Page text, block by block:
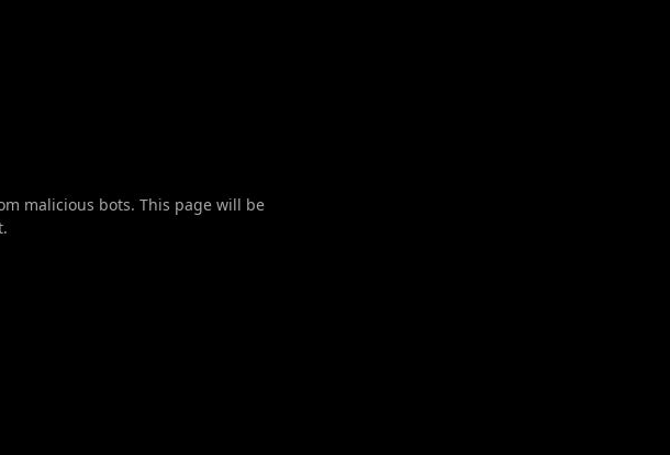
malicious bots. This page will be